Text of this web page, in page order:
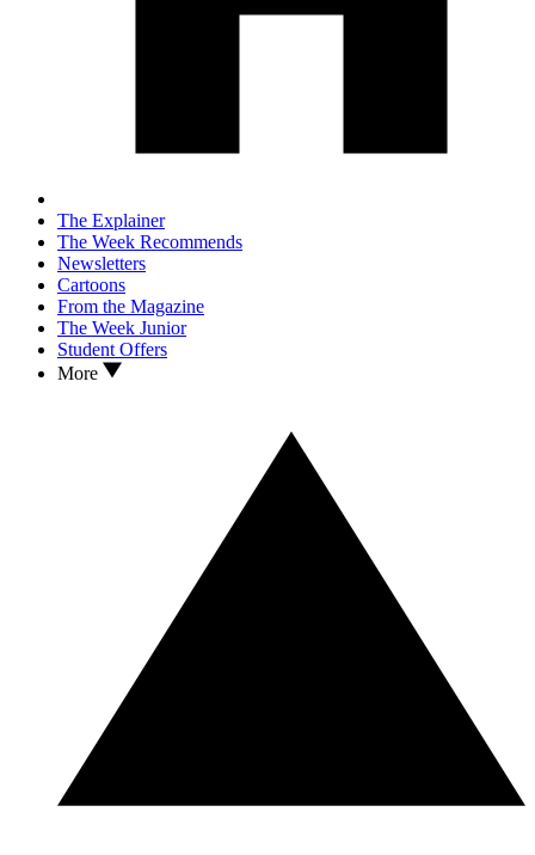
The Explainer
The Week Recommends
Newsletters
Cartoons
From the Magazine
The Week Junior
Student Offers
More